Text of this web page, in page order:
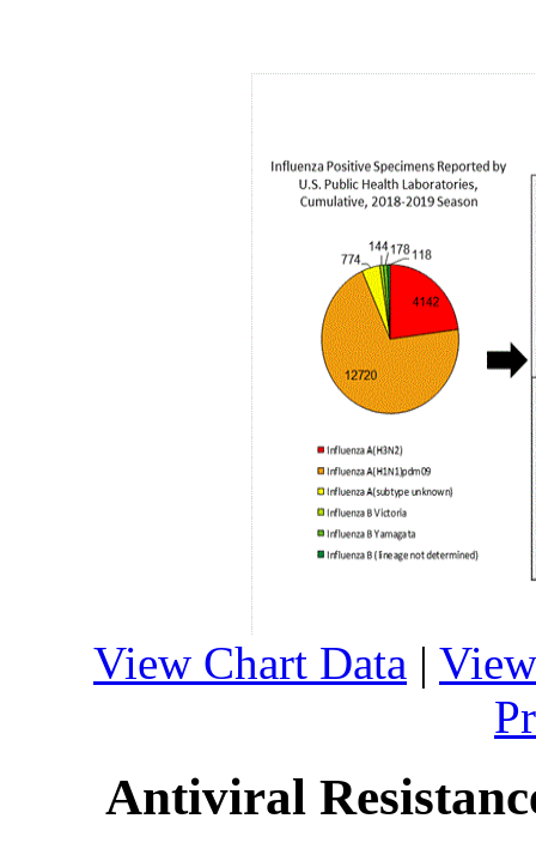
View Chart Data |
Antiviral